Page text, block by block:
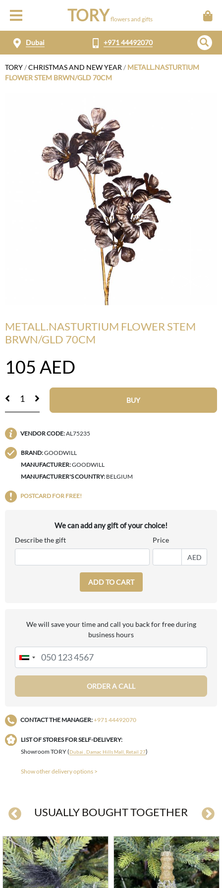
TORY flowers and gifts
Dubai +971 44492070
TORY/CHRISTMAS AND NEW YEAR / METALL.NASTURTIUM
FLOWER STEM BRWN/GLD 70CM
METALL.NASTURTIUM FLOWER STEM
BRWN/GLD 70CM
105 AED
BUY
VENDOR CODE:AL75235
BRAND:GOODWILL
MANUFACTURER:GOODWILL
MANUFACTURER'S COUNTRY: BELGIUM
POSTCARD FOR FREE!
We can add any gift of your choice!
Describe the gift Price
AED
ADD TO CART
We will save your time and call you back for free during
business hours
ORDER A CALL
CONTACT THE MANAGER:+971 44492070
LIST OF STORES FOR SELF-DELIVERY:
Showroom TORY (Dubai , Damac Hills Mall, Retail 27)
Show other delivery options >
USUALLY BOUGHT TOGETHER